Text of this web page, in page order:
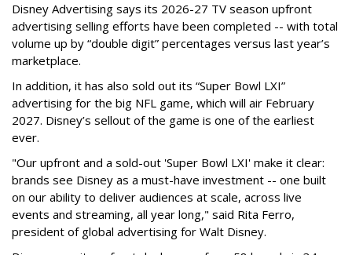
Disney Advertising says its 2026-27 TV season upfront
advertising selling efforts have been completed -- with total
volume up by “double digit” percentages versus last year’s
marketplace.
In addition, it has also sold out its “Super Bowl LXI”
advertising for the big NFL game, which will air February
2027. Disney’s sellout of the game is one of the earliest
ever.
"Our upfront and a sold-out 'Super Bowl LXI' make it clear:
brands see Disney as a must-have investment -- one built
on our ability to deliver audiences at scale, across live
events and streaming, all year long," said Rita Ferro,
president of global advertising for Walt Disney.